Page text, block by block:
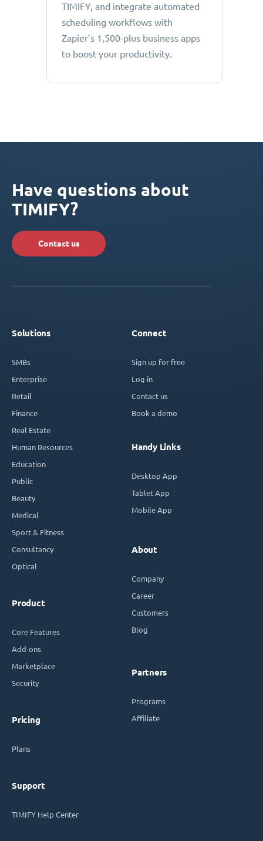
TIMIFY, and integrate automated
scheduling workflows with
Zapier’s 1,500-plus business apps
to boost your productivity.
Have questions about
TIMIFY?
Contact us
Solutions
SMBs
Enterprise
Retail
Finance
Real Estate
Human Resources
Education
Public
Beauty
Medical
Sport & Fitness
Consultancy
Optical
Product
Core Features
Add-ons
Marketplace
Security
Pricing
Plans
Support
TIMIFY Help Center
Connect
Sign up for free
Log in
Contact us
Book a demo
Handy Links
Desktop App
Tablet App
Mobile App
About
Company
Career
Customers
Blog
Partners
Programs
Affiliate